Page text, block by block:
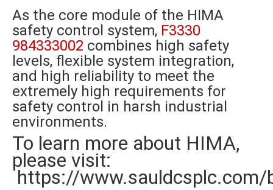
As the core module of the HIMA
safety control system, F3330
984333002 combines high safety
levels, flexible system integration,
and high reliability to meet the
extremely high requirements for
safety control in harsh industrial
environments.
To learn more about HIMA,
please visit:
https://www.sauldcsplc.com/